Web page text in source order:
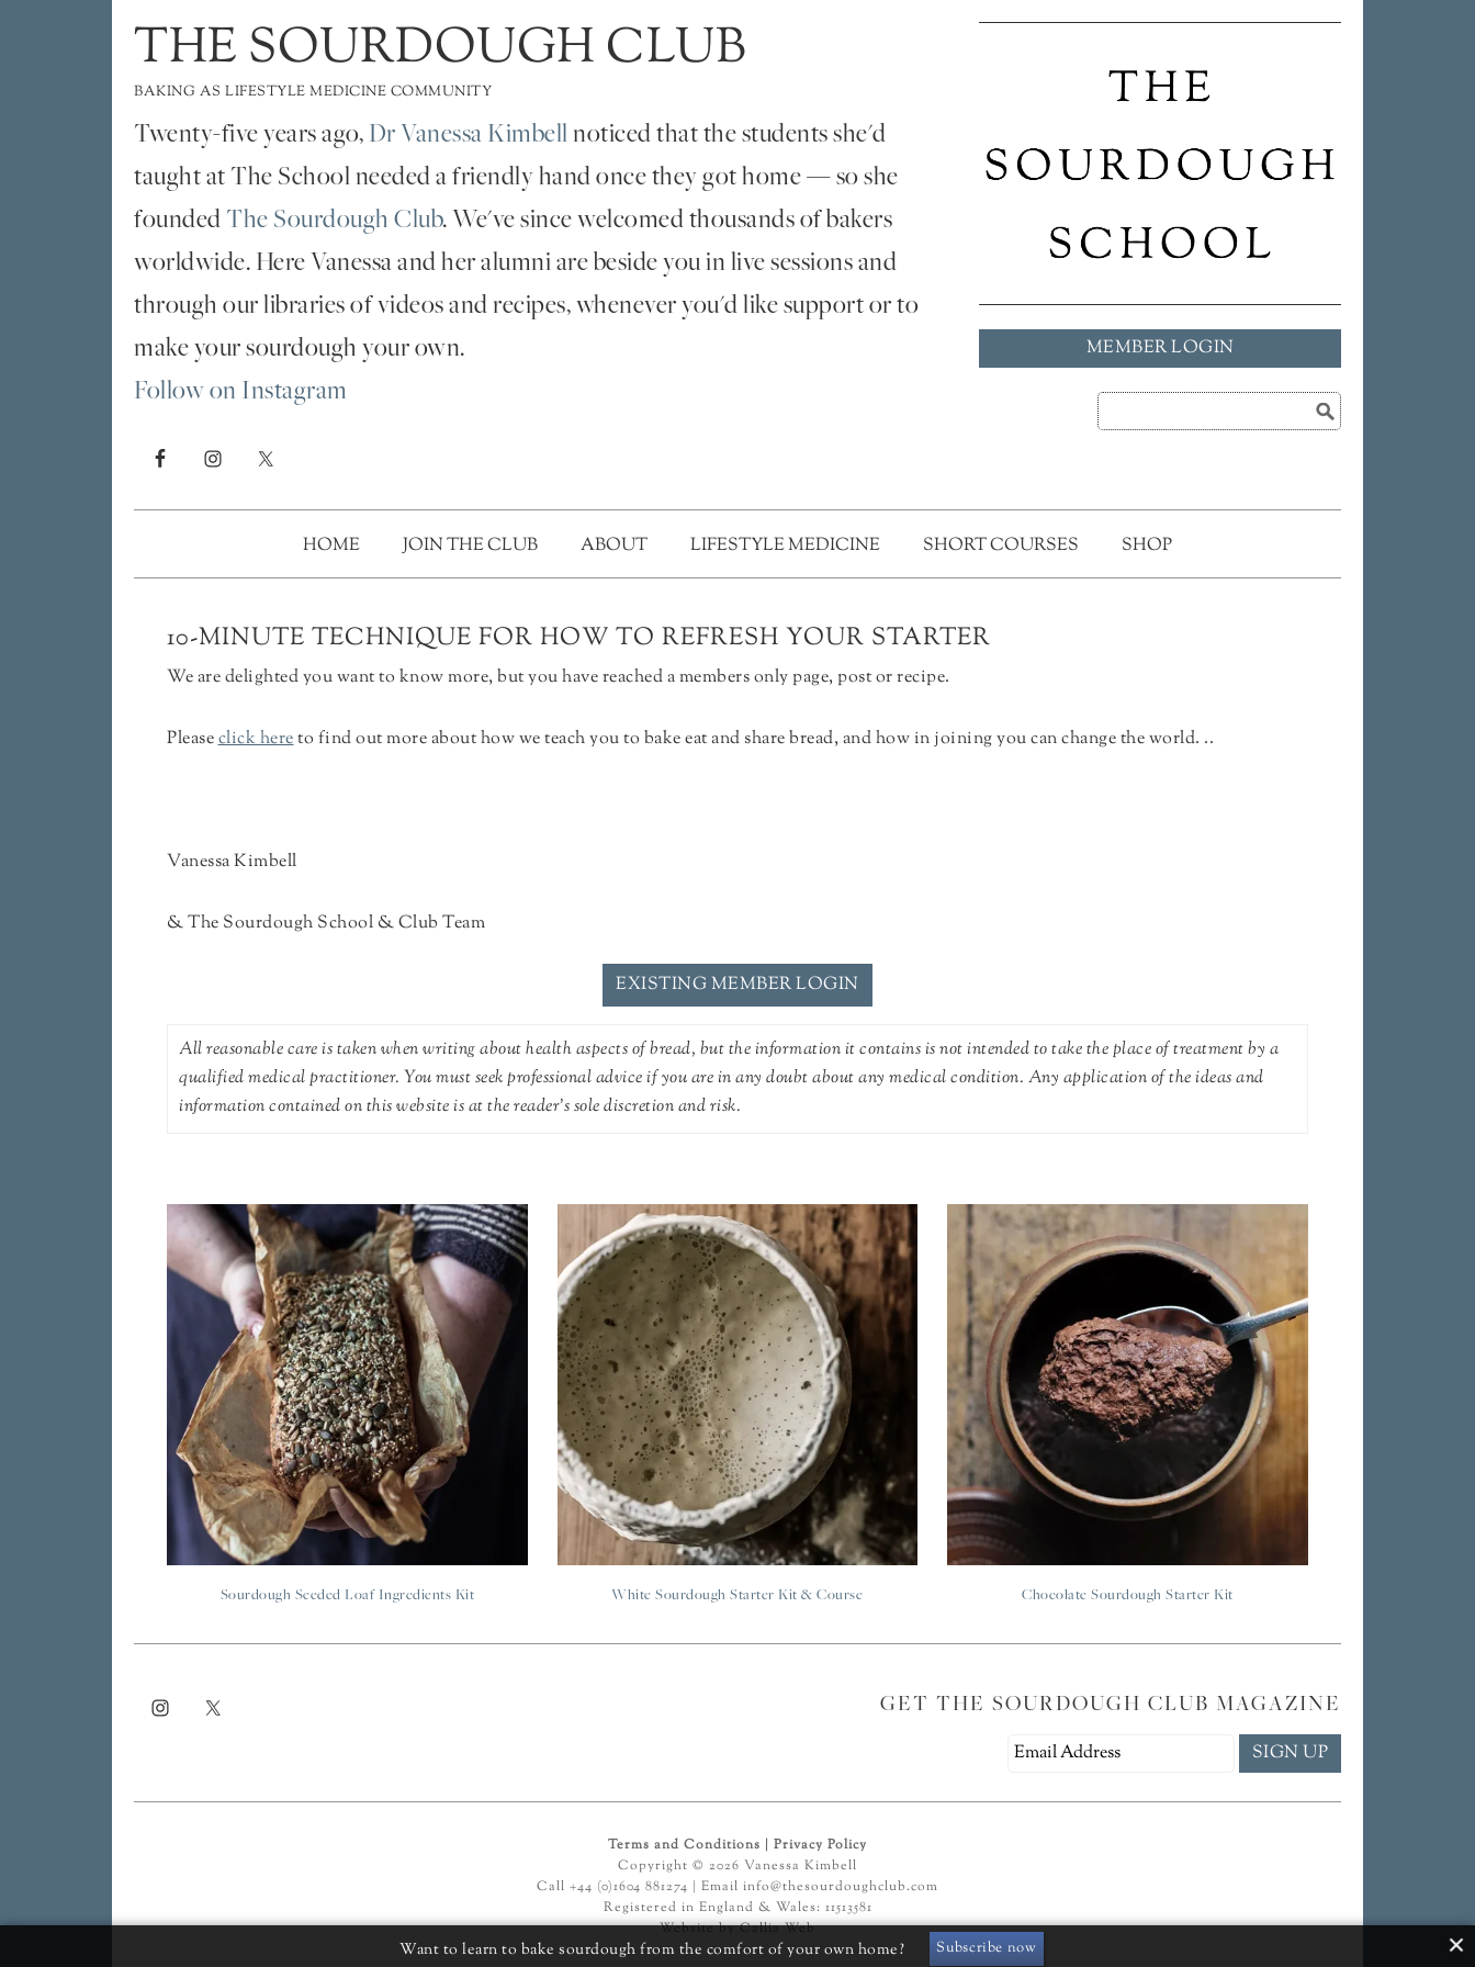
THE SOURDOUGH CLUB
BAKING AS LIFESTYLE MEDICINE COMMUNITY
Twenty-five years ago, Dr Vanessa Kimbell noticed that the students she'd
taught at The School needed a friendly hand once they got home — so she
founded The Sourdough Club. We've since welcomed thousands of bakers
worldwide. Here Vanessa and her alumni are beside you in live sessions and
through our libraries of videos and recipes, whenever you'd like support or to
make your sourdough your own.
Follow on Instagram
MEMBER LOGIN
HOME JOIN THE CLUB ABOUT LIFESTYLE MEDICINE SHORT COURSES SHOP
10-MINUTE TECHNIQUE FOR HOW TO REFRESH YOUR STARTER
We are delighted you want to know more, but you have reached a members only page, post or recipe.
Pleaseclick hereto find out more about how we teach you to bake eat and share bread, and how in joining you can change the world. ..
Vanessa Kimbell
& The Sourdough School & Club Team
EXISTING MEMBER LOGIN
All reasonable care is taken when writing about health aspects of bread, but the information it contains is not intended to take the place of treatment by a
qualified medical practitioner. You must seek professional advice if you are in any doubt about any medical condition. Any application of the ideas and
information contained on this website is at the reader's sole discretion and risk.
Sourdough Seeded Loaf Ingredients Kit White Sourdough Starter Kit & Course Chocolate Sourdough Starter Kit
GET THE SOURDOUGH CLUB MAGAZINE
Terms and Conditions | Privacy Policy
Copyright © 2026 Vanessa Kimbell
Call +44 (0)1604 881274 | Email info@thesourdoughclub.com
Registered in England & Wales: 11513581
Website byCallia Web
Want to learn to bake sourdough from the comfort of your own home? Subscribe now